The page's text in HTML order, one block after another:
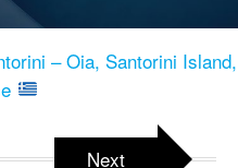
– Oia, Santorini Island,
Next